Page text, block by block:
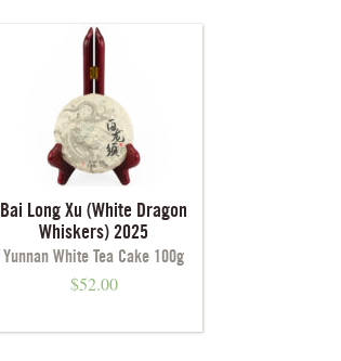
Bai Long Xu (White Dragon
Whiskers) 2025
Yunnan White Tea Cake 100g
$52.00